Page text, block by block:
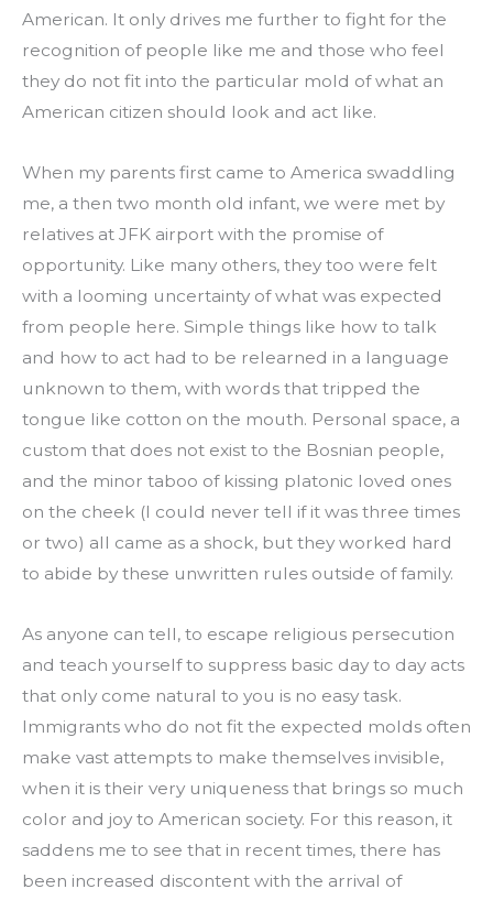
American. It only drives me further to fight for the
recognition of people like me and those who feel
they do not fit into the particular mold of what an
American citizen should look and act like.
When my parents first came to America swaddling
me, a then two month old infant, we were met by
relatives at JFK airport with the promise of
opportunity. Like many others, they too were felt
with a looming uncertainty of what was expected
from people here. Simple things like how to talk
and how to act had to be relearned in a language
unknown to them, with words that tripped the
tongue like cotton on the mouth. Personal space, a
custom that does not exist to the Bosnian people,
and the minor taboo of kissing platonic loved ones
on the cheek (I could never tell if it was three times
or two) all came as a shock, but they worked hard
to abide by these unwritten rules outside of family.
As anyone can tell, to escape religious persecution
and teach yourself to suppress basic day to day acts
that only come natural to you is no easy task.
Immigrants who do not fit the expected molds often
make vast attempts to make themselves invisible,
when it is their very uniqueness that brings so much
color and joy to American society. For this reason, it
saddens me to see that in recent times, there has
been increased discontent with the arrival of